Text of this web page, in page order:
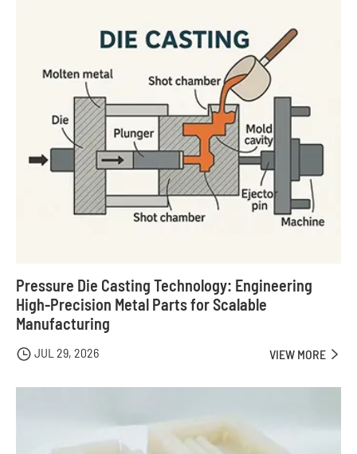
Pressure Die Casting Technology: Engineering
High-Precision Metal Parts for Scalable
Manufacturing
 JUL 29, 2026 VIEW MORE 